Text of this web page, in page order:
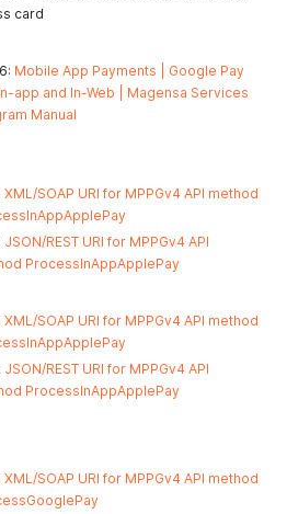
card
Mobile App Payments | Google Pay
app and In-Web | Magensa Services
Manual
XML/SOAP URI for MPPGv4 API method
JSON/REST URI for MPPGv4 API
ProcessInAppApplePay
XML/SOAP URI for MPPGv4 API method
JSON/REST URI for MPPGv4 API
ProcessInAppApplePay
XML/SOAP URI for MPPGv4 API method